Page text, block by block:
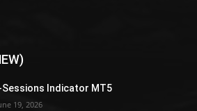
Sessions Indicator MT5
19, 2026